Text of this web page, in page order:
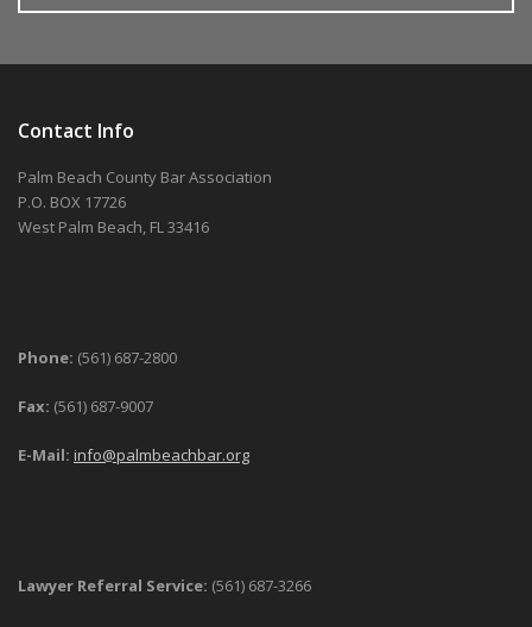
Contact Info
Palm Beach County Bar Association
P.O. BOX 17726
West Palm Beach, FL 33416
Phone: (561) 687-2800
Fax: (561) 687-9007
E-Mail: info@palmbeachbar.org
Lawyer Referral Service: (561) 687-3266